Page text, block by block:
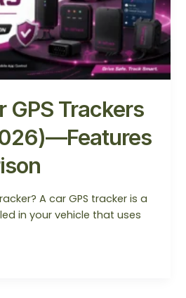
GPS Trackers
A car GPS tracker is a
in your vehicle that uses